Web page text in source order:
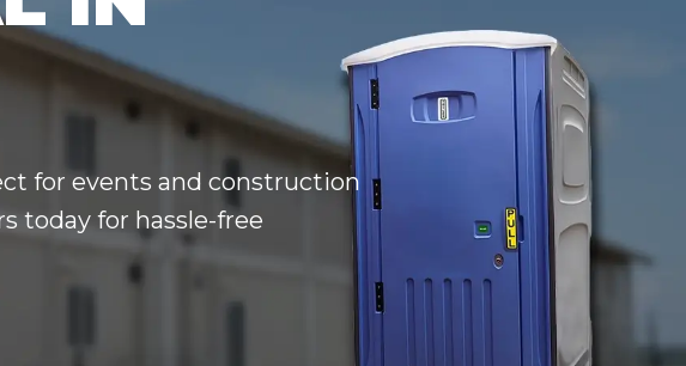
for events and construction
today for hassle-free